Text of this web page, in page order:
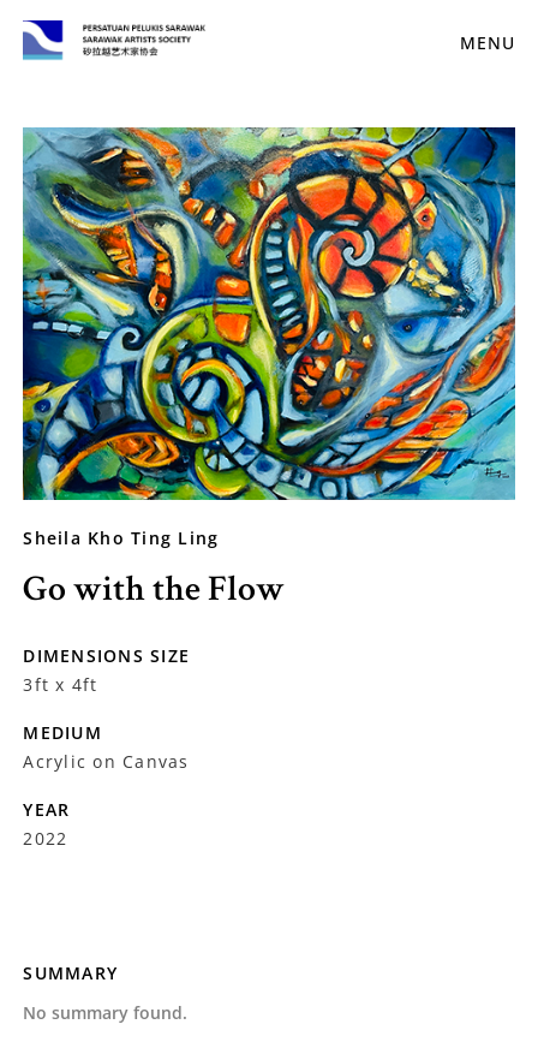
MENU
Sheila Kho Ting Ling
Go with the Flow
DIMENSIONS SIZE
3ft x 4ft
MEDIUM
Acrylic on Canvas
YEAR
2022
SUMMARY
No summary found.